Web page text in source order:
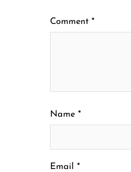
Comment *
Name *
Email *